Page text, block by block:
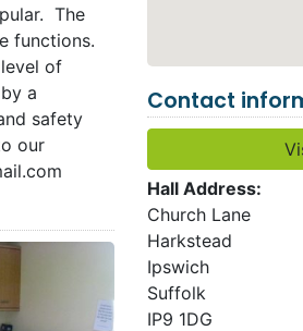
The
functions.
of
a
safety
our
Contact
Hall Address:
Church Lane
Harkstead
Ipswich
Suffolk
IP9 1DG